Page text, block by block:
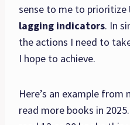
sense to me to prioritize
lagging indicators. In
the actions I need to
I hope to achieve.
Here’s an example
read more books in